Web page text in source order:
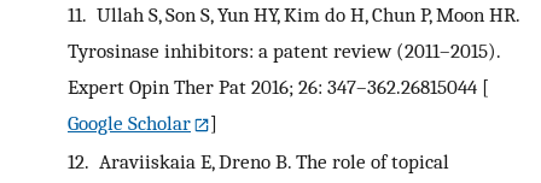
11. Ullah S, Son S, Yun HY, Kim do H, Chun P, Moon HR.
Tyrosinase inhibitors: a patent review (2011–2015).
Expert Opin Ther Pat 2016; 26: 347–362.26815044 [
Google Scholar
]
12. Araviiskaia E, Dreno B. The role of topical